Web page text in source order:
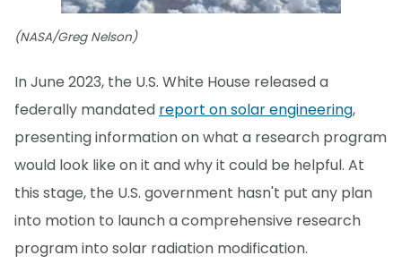
(NASA/Greg Nelson)
In June 2023, the U.S. White House released a
federally mandated report on solar engineering,
presenting information on what a research program
would look like on it and why it could be helpful. At
this stage, the U.S. government hasn't put any plan
into motion to launch a comprehensive research
program into solar radiation modification.